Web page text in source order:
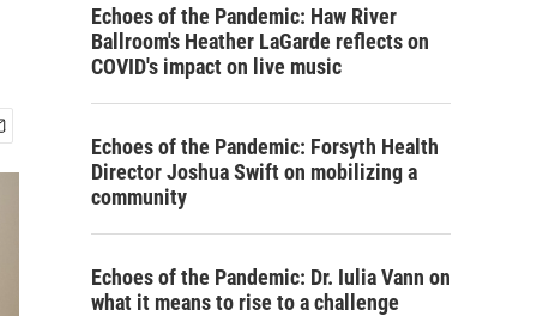
Echoes of the Pandemic: Haw River
Ballroom's Heather LaGarde reflects on
COVID's impact on live music
Echoes of the Pandemic: Forsyth Health
Director Joshua Swift on mobilizing a
community
Echoes of the Pandemic: Dr. Iulia Vann on
what it means to rise to a challenge